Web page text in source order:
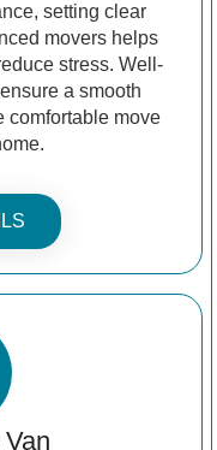
setting clear
movers helps
stress. Well-
a smooth
comfortable move